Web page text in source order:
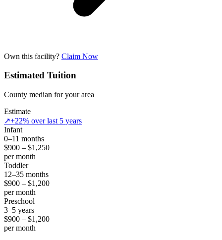
Own this facility? Claim Now
Estimated Tuition
County median for your area
Estimate
↗+22% over last 5 years
Infant
0–11 months
$900 – $1,250
per month
Toddler
12–35 months
$900 – $1,200
per month
Preschool
3–5 years
$900 – $1,200
per month